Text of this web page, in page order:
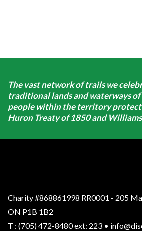
The vast network of trails we
traditional lands and waterways
people within the territory
Huron Treaty of 1850 and
Charity #868861998 RR0001 - 205
ON P1B 1B2
T : (705) 472-8480 ext: 223 •